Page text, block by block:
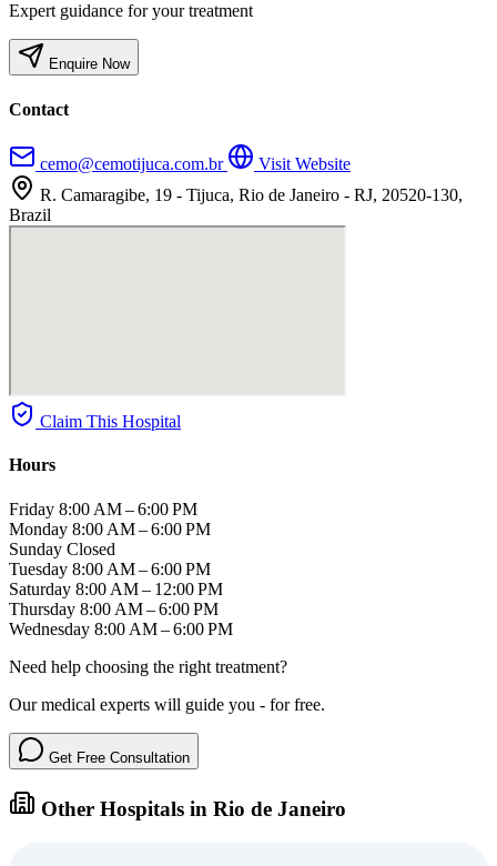
Expert guidance for your treatment
Enquire Now
Contact
cemo@cemotijuca.com.br
Visit Website
R. Camaragibe, 19 - Tijuca, Rio de Janeiro - RJ, 20520-130,
Brazil
Claim This Hospital
Hours
Friday 8:00 AM – 6:00 PM
Monday 8:00 AM – 6:00 PM
Sunday Closed
Tuesday 8:00 AM – 6:00 PM
Saturday 8:00 AM – 12:00 PM
Thursday 8:00 AM – 6:00 PM
Wednesday 8:00 AM – 6:00 PM
Need help choosing the right treatment?
Our medical experts will guide you - for free.
Get Free Consultation
Other Hospitals in Rio de Janeiro